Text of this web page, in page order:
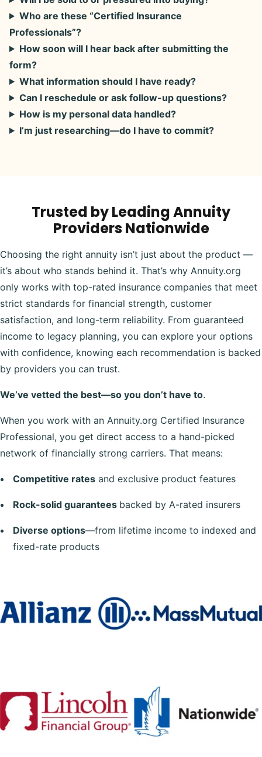
Who are these “Certified Insurance
Professionals”?
How soon will I hear back after submitting the
form?
What information should I have ready?
Can I reschedule or ask follow-up questions?
How is my personal data handled?
I’m just researching—do I have to commit?
Trusted by Leading Annuity
Providers Nationwide
Choosing the right annuity isn’t just about the product —
it’s about who stands behind it. That’s why Annuity.org
only works with top-rated insurance companies that meet
strict standards for financial strength, customer
satisfaction, and long-term reliability. From guaranteed
income to legacy planning, you can explore your options
with confidence, knowing each recommendation is backed
by providers you can trust.
We’ve vetted the best—so you don’t have to.
When you work with an Annuity.org Certified Insurance
Professional, you get direct access to a hand-picked
network of financially strong carriers. That means:
Competitive rates and exclusive product features
Rock-solid guarantees backed by A-rated insurers
Diverse options—from lifetime income to indexed and
fixed-rate products